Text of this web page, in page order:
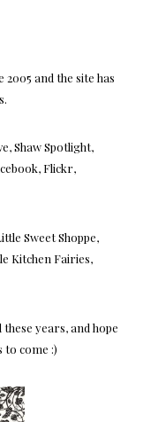
2005 and the site has
Shaw Spotlight,
Flickr,
Sweet Shoppe,
Kitchen Fairies,
years, and hope
come :)